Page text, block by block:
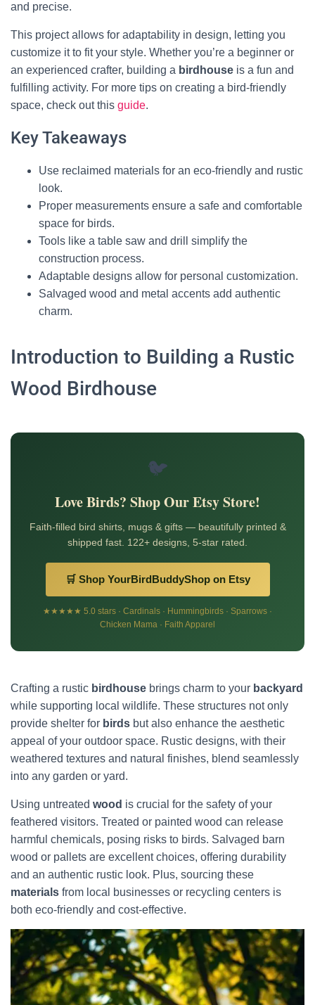
and precise.
This project allows for adaptability in design, letting you
customize it to fit your style. Whether you’re a beginner or
an experienced crafter, building a birdhouse is a fun and
fulfilling activity. For more tips on creating a bird-friendly
space, check out this guide.
Key Takeaways
Use reclaimed materials for an eco-friendly and rustic
look.
Proper measurements ensure a safe and comfortable
space for birds.
Tools like a table saw and drill simplify the
construction process.
Adaptable designs allow for personal customization.
Salvaged wood and metal accents add authentic
charm.
Introduction to Building a Rustic
Wood Birdhouse
🐦
Love Birds? Shop Our Etsy Store!
Faith-filled bird shirts, mugs & gifts — beautifully printed &
shipped fast. 122+ designs, 5-star rated.
🛒 Shop YourBirdBuddyShop on Etsy
★★★★★ 5.0 stars · Cardinals · Hummingbirds · Sparrows ·
Chicken Mama · Faith Apparel
Crafting a rustic birdhouse brings charm to your backyard
while supporting local wildlife. These structures not only
provide shelter for birds but also enhance the aesthetic
appeal of your outdoor space. Rustic designs, with their
weathered textures and natural finishes, blend seamlessly
into any garden or yard.
Using untreated wood is crucial for the safety of your
feathered visitors. Treated or painted wood can release
harmful chemicals, posing risks to birds. Salvaged barn
wood or pallets are excellent choices, offering durability
and an authentic rustic look. Plus, sourcing these
materials from local businesses or recycling centers is
both eco-friendly and cost-effective.